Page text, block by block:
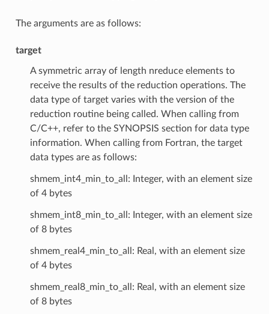
The arguments are as follows:
target
A symmetric array of length nreduce elements to
receive the results of the reduction operations. The
data type of target varies with the version of the
reduction routine being called. When calling from
C/C++, refer to the SYNOPSIS section for data type
information. When calling from Fortran, the target
data types are as follows:
shmem_int4_min_to_all: Integer, with an element size
of 4 bytes
shmem_int8_min_to_all: Integer, with an element size
of 8 bytes
shmem_real4_min_to_all: Real, with an element size
of 4 bytes
shmem_real8_min_to_all: Real, with an element size
of 8 bytes